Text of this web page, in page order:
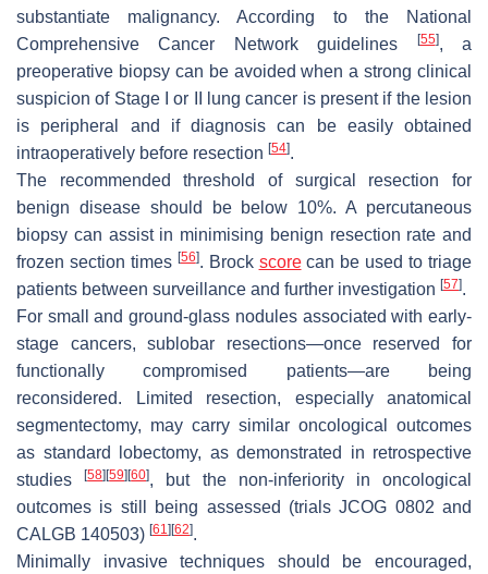
substantiate malignancy. According to the National
Comprehensive Cancer Network guidelines
[55], a
preoperative biopsy can be avoided when a strong clinical
suspicion of Stage I or II lung cancer is present if the lesion
is peripheral and if diagnosis can be easily obtained
intraoperatively before resection [54].
The recommended threshold of surgical resection for
benign disease should be below 10%. A percutaneous
biopsy can assist in minimising benign resection rate and
frozen section times [56]. Brock scorecan be used to triage
patients between surveillance and further investigation [57].
For small and ground-glass nodules associated with early-
stage cancers, sublobar resections—once reserved for
functionally compromised patients—are being
reconsidered. Limited resection, especially anatomical
segmentectomy, may carry similar oncological outcomes
as standard lobectomy, as demonstrated in retrospective
studies[58] [59] [60], but the non-inferiority in oncological
outcomes is still being assessed (trials JCOG 0802 and
CALGB 140503) [61] [62].
Minimally invasive techniques should be encouraged,